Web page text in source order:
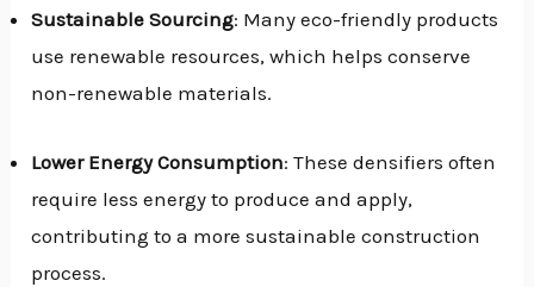
Sustainable Sourcing: Many eco-friendly products
use renewable resources, which helps conserve
non-renewable materials.
Lower Energy Consumption: These densifiers often
require less energy to produce and apply,
contributing to a more sustainable construction
process.